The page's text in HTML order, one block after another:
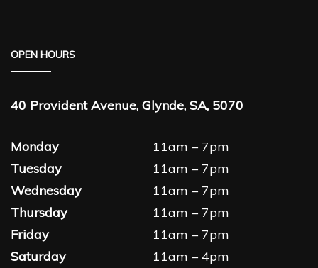
OPEN HOURS
40 Provident Avenue, Glynde, SA, 5070
Monday
11am – 7pm
Tuesday
11am – 7pm
Wednesday
11am – 7pm
Thursday
11am – 7pm
Friday
11am – 7pm
Saturday
11am – 4pm